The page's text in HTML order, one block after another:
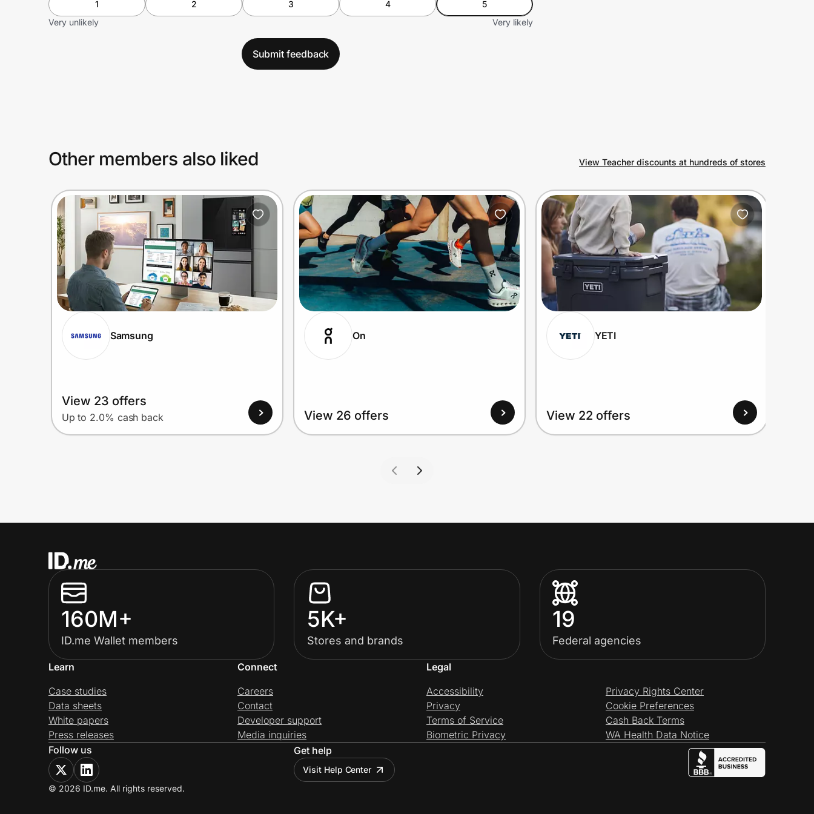
1 2 3 4
5
Very unlikely
Very likely
Submit feedback
Other members also liked View Teacher discounts at hundreds of stores
Samsung
View 23 offers
Up to 2.0% cash back
On
View 26 offers
YETI
View 22 offers
160M+
ID.me Wallet members
5K+
Stores and brands
19
Federal agencies
Learn
Case studies
Data sheets
White papers
Press releases
Connect
Careers
Contact
Developer support
Media inquiries
Legal
Accessibility
Privacy
Terms of Service
Biometric Privacy
Privacy Rights Center
Cookie Preferences
Cash Back Terms
WA Health Data Notice
Follow us
Get help
Visit Help Center
© 2026 ID.me. All rights reserved.